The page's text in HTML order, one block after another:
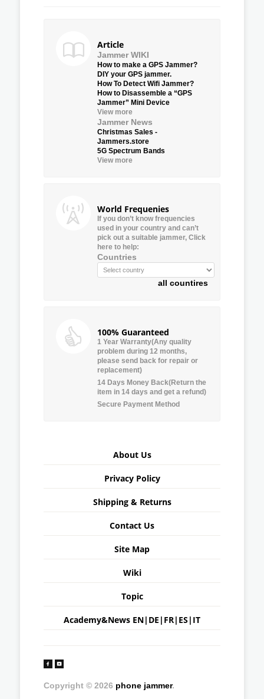
Article
Jammer WIKI
How to make a GPS Jammer?
DIY your GPS jammer.
How To Detect Wifi Jammer?
How to Disassemble a “GPS
Jammer” Mini Device
View more
Jammer News
Christmas Sales -
Jammers.store
5G Spectrum Bands
View more
World Frequenies
If you don’t know frequencies
used in your country and can’t
pick out a suitable jammer, Click
here to help:
Countries
all countires
100% Guaranteed
1 Year Warranty(Any quality
problem during 12 months,
please send back for repair or
replacement)
14 Days Money Back(Return the
item in 14 days and get a refund)
Secure Payment Method
About Us
Privacy Policy
Shipping & Returns
Contact Us
Site Map
Wiki
Topic
Academy&News EN| DE | FR| ES | IT
Copyright © 2026 phone jammer.